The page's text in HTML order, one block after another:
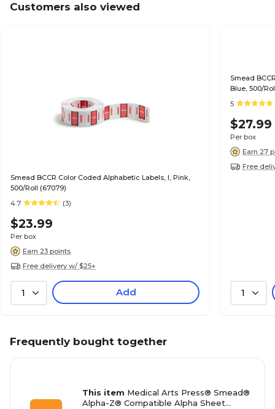
Customers also viewed
Smead BCCR Color Coded Alphabetic Labels, I, Pink,
500/Roll (67079)
4.7
(3)
$23.99
Per box
Earn 23 points
Free delivery w/ $25+
1 Add
Smead BCCR
Blue, 500/
5
$27.99
Per box
Earn 27
Free
1
Frequently bought together
This item Medical Arts Press® Smead®
Alpha-Z® Compatible Alpha Sheet